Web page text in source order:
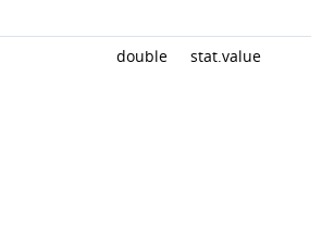
double stat.value